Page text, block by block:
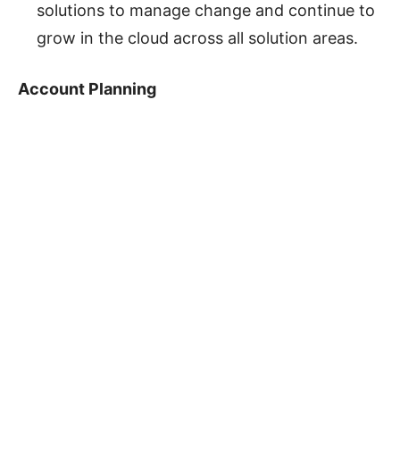
solutions to manage change and continue to
grow in the cloud across all solution areas.
Account Planning